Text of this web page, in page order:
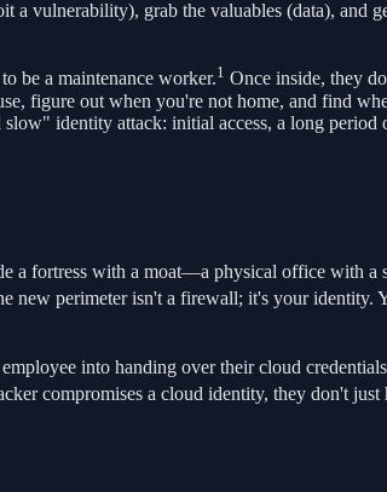
a vulnerability), grab the valuables (data), and
be a maintenance worker.1 Once inside, they
figure out when you're not home, and find
identity attack: initial access, a long period
a fortress with a moat—a physical office with a
new perimeter isn't a firewall; it's your identity.
into handing over their cloud
compromises a cloud identity, they don't just